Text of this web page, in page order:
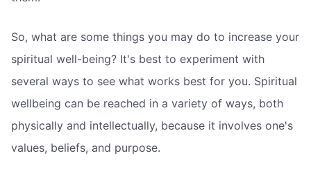
So, what are some things you may do to increase your
spiritual well-being? It's best to experiment with
several ways to see what works best for you. Spiritual
wellbeing can be reached in a variety of ways, both
physically and intellectually, because it involves one's
values, beliefs, and purpose.